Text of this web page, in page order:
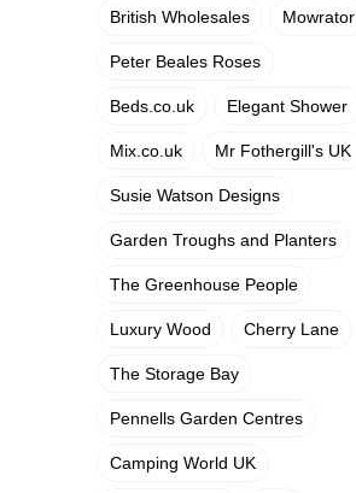
British Wholesales Mowrator
Peter Beales Roses
Beds.co.uk Elegant Shower
Mix.co.uk Mr Fothergill's UK
Susie Watson Designs
Garden Troughs and Planters
The Greenhouse People
Luxury Wood Cherry Lane
The Storage Bay
Pennells Garden Centres
Camping World UK